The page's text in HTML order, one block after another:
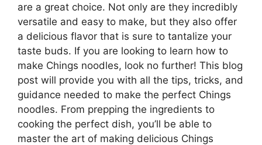
are a great choice. Not only are they incredibly
versatile and easy to make, but they also offer
a delicious flavor that is sure to tantalize your
taste buds. If you are looking to learn how to
make Chings noodles, look no further! This blog
post will provide you with all the tips, tricks, and
guidance needed to make the perfect Chings
noodles. From prepping the ingredients to
cooking the perfect dish, you’ll be able to
master the art of making delicious Chings